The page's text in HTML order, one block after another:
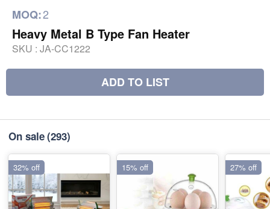
MOQ:2
Heavy Metal B Type Fan Heater
SKU : JA-CC1222
ADD TO LIST
On sale(293)
32% off 15% off 27% off